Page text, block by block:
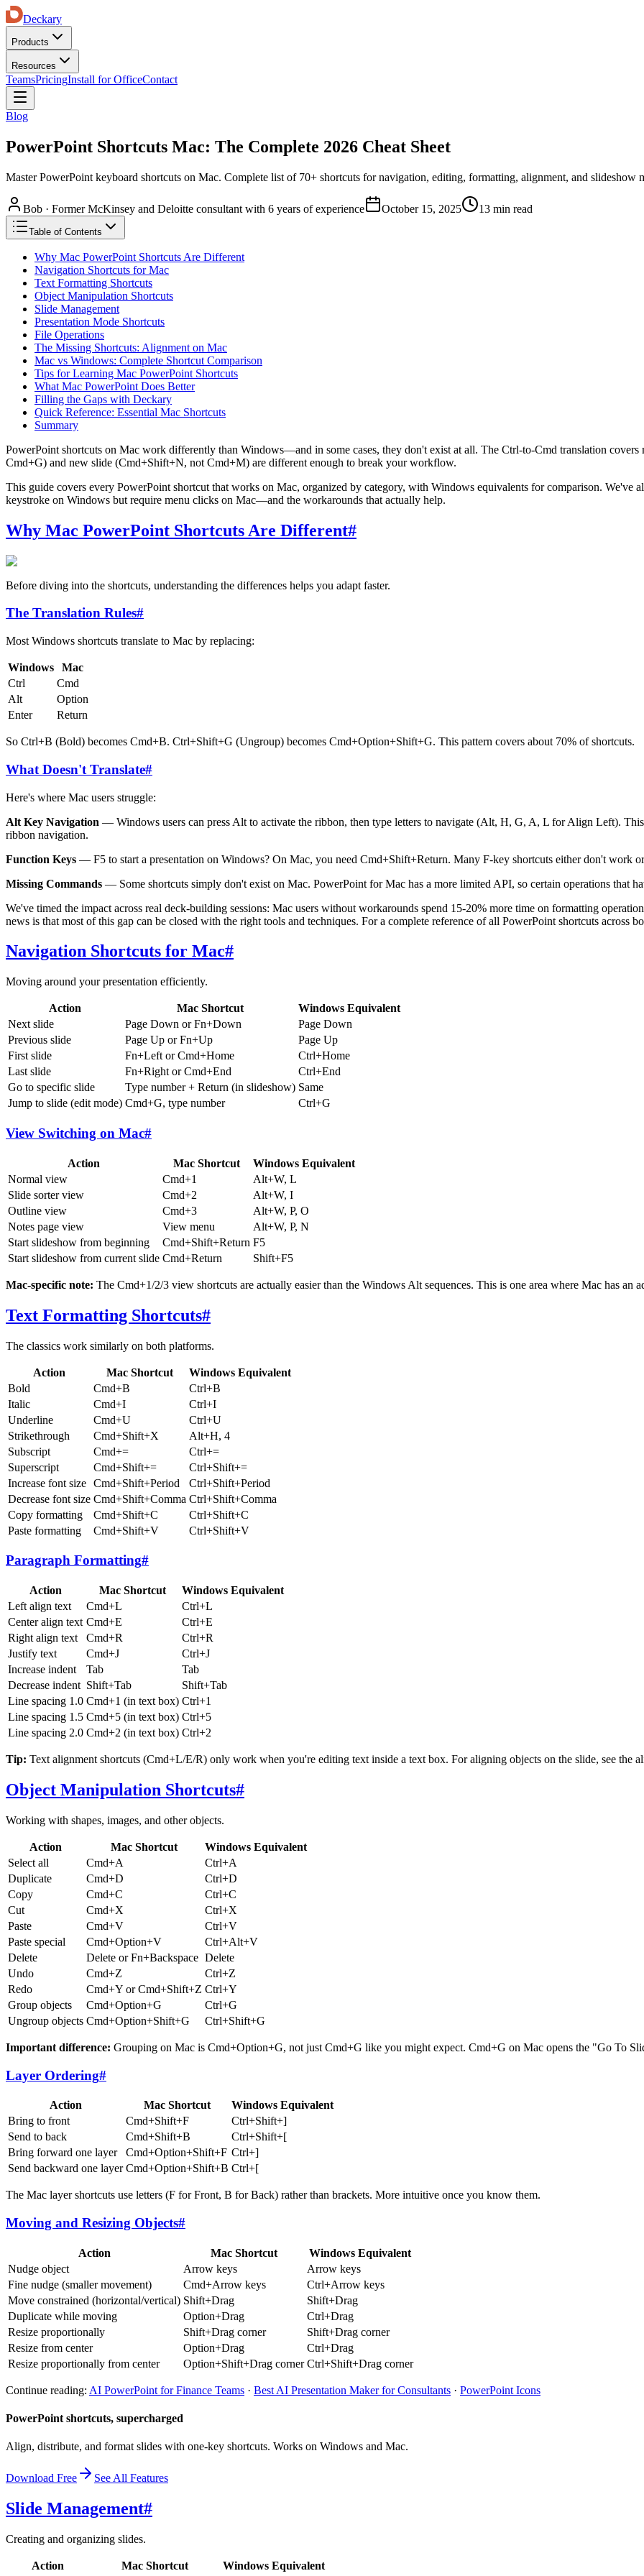
Deckary
Products
Resources
TeamsPricingInstall for OfficeContact
Blog
PowerPoint Shortcuts Mac: The Complete 2026 Cheat Sheet
Master PowerPoint keyboard shortcuts on Mac. Complete list of 70+ shortcuts for navigation, editing, formatting, alignment, and slideshow
Bob · Former McKinsey and Deloitte consultant with 6 years of experience October 15, 2025 13 min read
Table of Contents
Why Mac PowerPoint Shortcuts Are Different
Navigation Shortcuts for Mac
Text Formatting Shortcuts
Object Manipulation Shortcuts
Slide Management
Presentation Mode Shortcuts
File Operations
The Missing Shortcuts: Alignment on Mac
Mac vs Windows: Complete Shortcut Comparison
Tips for Learning Mac PowerPoint Shortcuts
What Mac PowerPoint Does Better
Filling the Gaps with Deckary
Quick Reference: Essential Mac Shortcuts
Summary
PowerPoint shortcuts on Mac work differently than Windows—and in some cases, they don't exist at all. The Ctrl-to-Cmd translation
Cmd+G) and new slide (Cmd+Shift+N, not Cmd+M) are different enough to break your workflow.
This guide covers every PowerPoint shortcut that works on Mac, organized by category, with Windows equivalents for comparison. We've
keystroke on Windows but require menu clicks on Mac—and the workarounds that actually help.
Why Mac PowerPoint Shortcuts Are Different#
Before diving into the shortcuts, understanding the differences helps you adapt faster.
The Translation Rules#
Most Windows shortcuts translate to Mac by replacing:
Windows
Mac
Ctrl
Cmd
Alt
Option
Enter
Return
So Ctrl+B (Bold) becomes Cmd+B. Ctrl+Shift+G (Ungroup) becomes Cmd+Option+Shift+G. This pattern covers about 70% of shortcuts.
What Doesn't Translate#
Here's where Mac users struggle:
Alt Key Navigation — Windows users can press Alt to activate the ribbon, then type letters to navigate (Alt, H, G, A, L for Align Left).
ribbon navigation.
Function Keys — F5 to start a presentation on Windows? On Mac, you need Cmd+Shift+Return. Many F-key shortcuts either don't work
Missing Commands — Some shortcuts simply don't exist on Mac. PowerPoint for Mac has a more limited API, so certain operations that
We've timed the impact across real deck-building sessions: Mac users without workarounds spend 15-20% more time on formatting
news is that most of this gap can be closed with the right tools and techniques. For a complete reference of all PowerPoint shortcuts across
Navigation Shortcuts for Mac#
Moving around your presentation efficiently.
Action Mac Shortcut
Windows Equivalent
Next slide
Page Down or Fn+Down
Page Down
Previous slide
Page Up or Fn+Up
Page Up
First slide
Fn+Left or Cmd+Home
Ctrl+Home
Last slide
Fn+Right or Cmd+End
Ctrl+End
Go to specific slide
Type number + Return (in slideshow) Same
Jump to slide (edit mode) Cmd+G, type number Ctrl+G
View Switching on Mac#
Action Mac Shortcut
Windows Equivalent
Normal view
Cmd+1
Alt+W, L
Slide sorter view
Cmd+2
Alt+W, I
Outline view
Cmd+3
Alt+W, P, O
Notes page view
View menu
Alt+W, P, N
Start slideshow from beginning
Cmd+Shift+Return F5
Start slideshow from current slide Cmd+Return Shift+F5
Mac-specific note: The Cmd+1/2/3 view shortcuts are actually easier than the Windows Alt sequences. This is one area where Mac has an
Text Formatting Shortcuts#
The classics work similarly on both platforms.
Action Mac Shortcut
Windows Equivalent
Bold
Cmd+B
Ctrl+B
Italic
Cmd+I
Ctrl+I
Underline
Cmd+U
Ctrl+U
Strikethrough
Cmd+Shift+X
Alt+H, 4
Subscript
Cmd+=
Ctrl+=
Superscript
Cmd+Shift+=
Ctrl+Shift+=
Increase font size Cmd+Shift+Period
Ctrl+Shift+Period
Decrease font size Cmd+Shift+Comma Ctrl+Shift+Comma
Copy formatting
Cmd+Shift+C
Ctrl+Shift+C
Paste formatting
Cmd+Shift+V Ctrl+Shift+V
Paragraph Formatting#
Action Mac Shortcut
Windows Equivalent
Left align text
Cmd+L
Ctrl+L
Center align text Cmd+E
Ctrl+E
Right align text
Cmd+R
Ctrl+R
Justify text
Cmd+J
Ctrl+J
Increase indent
Tab
Tab
Decrease indent Shift+Tab
Shift+Tab
Line spacing 1.0 Cmd+1 (in text box) Ctrl+1
Line spacing 1.5 Cmd+5 (in text box) Ctrl+5
Line spacing 2.0 Cmd+2 (in text box) Ctrl+2
Tip: Text alignment shortcuts (Cmd+L/E/R) only work when you're editing text inside a text box. For aligning objects on the slide, see the
Object Manipulation Shortcuts#
Working with shapes, images, and other objects.
Action Mac Shortcut
Windows Equivalent
Select all
Cmd+A
Ctrl+A
Duplicate
Cmd+D
Ctrl+D
Copy
Cmd+C
Ctrl+C
Cut
Cmd+X
Ctrl+X
Paste
Cmd+V
Ctrl+V
Paste special
Cmd+Option+V
Ctrl+Alt+V
Delete
Delete or Fn+Backspace Delete
Undo
Cmd+Z
Ctrl+Z
Redo
Cmd+Y or Cmd+Shift+Z Ctrl+Y
Group objects
Cmd+Option+G
Ctrl+G
Ungroup objects Cmd+Option+Shift+G Ctrl+Shift+G
Important difference: Grouping on Mac is Cmd+Option+G, not just Cmd+G like you might expect. Cmd+G on Mac opens the "Go To
Layer Ordering#
Action Mac Shortcut
Windows Equivalent
Bring to front
Cmd+Shift+F
Ctrl+Shift+]
Send to back
Cmd+Shift+B
Ctrl+Shift+[
Bring forward one layer
Cmd+Option+Shift+F Ctrl+]
Send backward one layer Cmd+Option+Shift+B Ctrl+[
The Mac layer shortcuts use letters (F for Front, B for Back) rather than brackets. More intuitive once you know them.
Moving and Resizing Objects#
Action Mac Shortcut
Windows Equivalent
Nudge object
Arrow keys
Arrow keys
Fine nudge (smaller movement)
Cmd+Arrow keys
Ctrl+Arrow keys
Move constrained (horizontal/vertical) Shift+Drag
Shift+Drag
Duplicate while moving
Option+Drag
Ctrl+Drag
Resize proportionally
Shift+Drag corner
Shift+Drag corner
Resize from center
Option+Drag
Ctrl+Drag
Resize proportionally from center
Option+Shift+Drag corner Ctrl+Shift+Drag corner
Continue reading: AI PowerPoint for Finance Teams · Best AI Presentation Maker for Consultants · PowerPoint Icons
PowerPoint shortcuts, supercharged
Align, distribute, and format slides with one-key shortcuts. Works on Windows and Mac.
Download Free See All Features
Slide Management#
Creating and organizing slides.
Action Mac Shortcut
Windows Equivalent